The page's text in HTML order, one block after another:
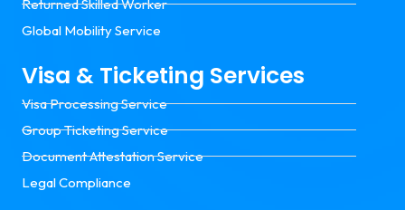
Returned Skilled Worker
Global Mobility Service
Visa & Ticketing Services
Visa Processing Service
Group Ticketing Service
Document Attestation Service
Legal Compliance